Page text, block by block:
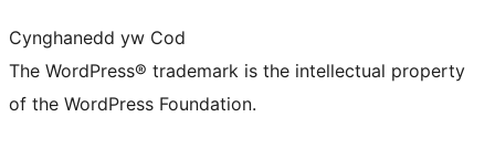
Cynghanedd yw Cod
The WordPress® trademark is the intellectual property
of the WordPress Foundation.